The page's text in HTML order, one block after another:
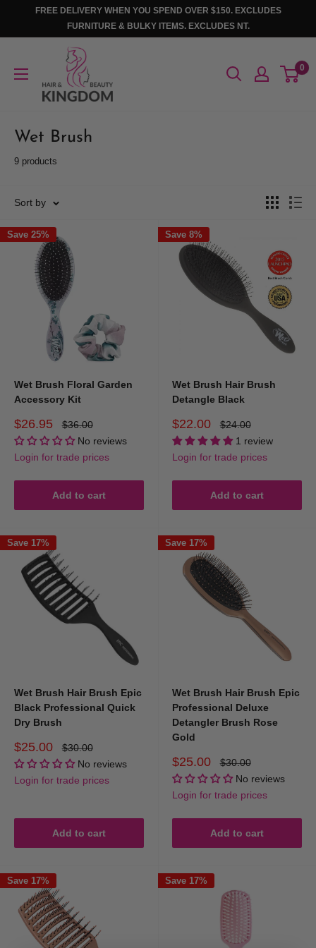
FREE DELIVERY WHEN YOU SPEND OVER $150. EXCLUDES
FURNITURE & BULKY ITEMS. EXCLUDES NT.
Beauty
0
Wet Brush
9 products
Sort by
Save 25%
Wet Brush Floral Garden
Accessory Kit
Sale
price
$26.95
Regular
price
$36.00
No reviews
Login for trade prices
Add to cart
Save 8%
Wet Brush Hair Brush
Detangle Black
Sale
price
$22.00
Regular
price
$24.00
1 review
Login for trade prices
Add to cart
Save 17%
Wet Brush Hair Brush Epic
Black Professional Quick
Dry Brush
Sale
price
$25.00
Regular
price
$30.00
No reviews
Login for trade prices
Add to cart
Save 17%
Wet Brush Hair Brush Epic
Professional Deluxe
Detangler Brush Rose
Gold
Sale
price
$25.00
Regular
price
$30.00
No reviews
Login for trade prices
Add to cart
Save 17% Save 17%